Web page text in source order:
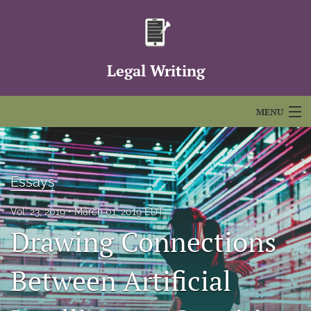
Legal Writing
MENU
Articles
For Authors
Editorial Board
About
Issues
FAQs
Essays
Vol. 23, 2019 March 01, 2019 EDT
Drawing Connections
Between Artificial